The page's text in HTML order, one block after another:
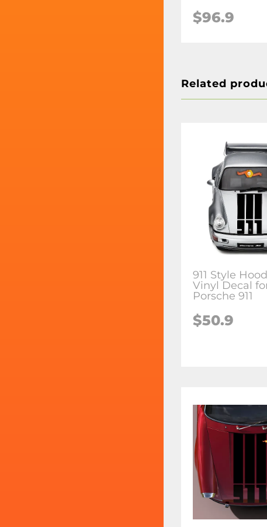
$96.9
Related
911 Style
Vinyl Decal
Porsche 911
$50.9